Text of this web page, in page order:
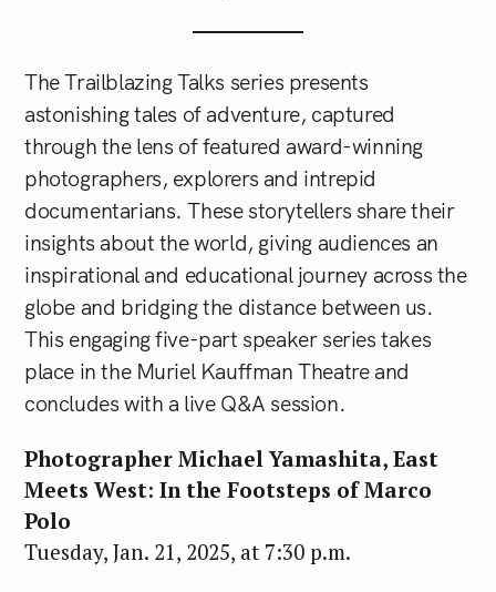
The Trailblazing Talks series presents
astonishing tales of adventure, captured
through the lens of featured award-winning
photographers, explorers and intrepid
documentarians. These storytellers share their
insights about the world, giving audiences an
inspirational and educational journey across the
globe and bridging the distance between us.
This engaging five-part speaker series takes
place in the Muriel Kauffman Theatre and
concludes with a live Q&A session.
Photographer Michael Yamashita, East
Meets West: In the Footsteps of Marco
Polo
Tuesday, Jan. 21, 2025, at 7:30 p.m.